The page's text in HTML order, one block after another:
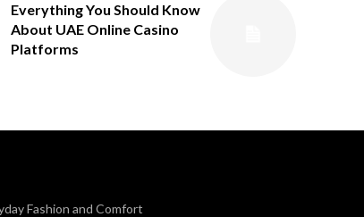
Everything You Should Know
About UAE Online Casino
Platforms
Fashion and Comfort